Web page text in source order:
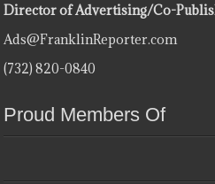
Director of Advertising/Co-
Ads@FranklinReporter.com
(732) 820-0840
Proud Members Of